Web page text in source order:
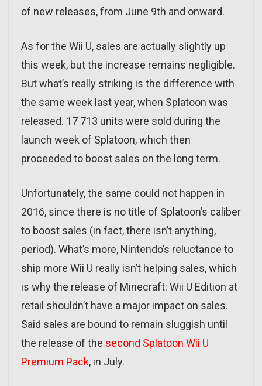
of new releases, from June 9th and onward.
As for the Wii U, sales are actually slightly up
this week, but the increase remains negligible.
But what’s really striking is the difference with
the same week last year, when Splatoon was
released. 17 713 units were sold during the
launch week of Splatoon, which then
proceeded to boost sales on the long term.
Unfortunately, the same could not happen in
2016, since there is no title of Splatoon’s caliber
to boost sales (in fact, there isn’t anything,
period). What’s more, Nintendo’s reluctance to
ship more Wii U really isn’t helping sales, which
is why the release of Minecraft: Wii U Edition at
retail shouldn’t have a major impact on sales.
Said sales are bound to remain sluggish until
the release of the second Splatoon Wii U
Premium Pack, in July.